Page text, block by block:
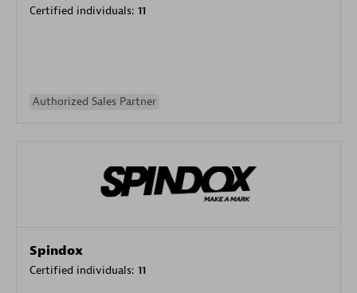
Certified individuals: 11
Authorized Sales Partner
Spindox
Certified individuals: 11